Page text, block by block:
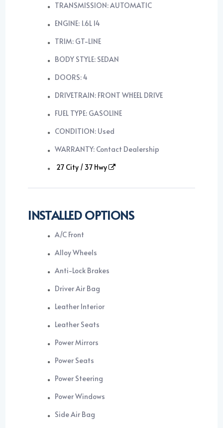
TRANSMISSION: AUTOMATIC
ENGINE: 1.6L I4
TRIM: GT-LINE
BODY STYLE: SEDAN
DOORS: 4
DRIVETRAIN: FRONT WHEEL DRIVE
FUEL TYPE: GASOLINE
CONDITION: Used
WARRANTY: Contact Dealership
27 City / 37 Hwy
INSTALLED OPTIONS
A/C Front
Alloy Wheels
Anti-Lock Brakes
Driver Air Bag
Leather Interior
Leather Seats
Power Mirrors
Power Seats
Power Steering
Power Windows
Side Air Bag